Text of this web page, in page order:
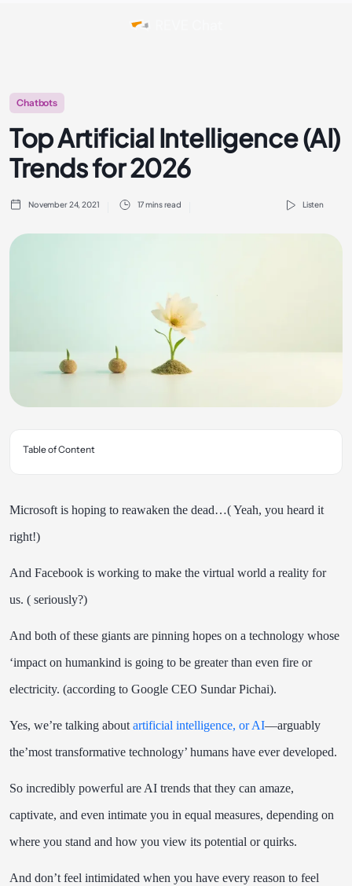
Chatbots
Top Artificial Intelligence (AI)
Trends for 2026
November 24, 2021 17 mins read Listen
Table of Content
Microsoft is hoping to reawaken the dead…( Yeah, you heard it
right!)
And Facebook is working to make the virtual world a reality for
us. ( seriously?)
And both of these giants are pinning hopes on a technology whose
‘impact on humankind is going to be greater than even fire or
electricity. (according to Google CEO Sundar Pichai).
Yes, we’re talking about artificial intelligence, or AI—arguably
the’most transformative technology’ humans have ever developed.
So incredibly powerful are AI trends that they can amaze,
captivate, and even intimate you in equal measures, depending on
where you stand and how you view its potential or quirks.
And don’t feel intimidated when you have every reason to feel